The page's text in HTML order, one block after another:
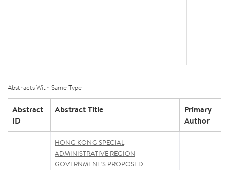
Abstracts With Same Type
Abstract
ID
Abstract Title
Primary
Author
HONG KONG SPECIAL
ADMINISTRATIVE REGION
GOVERNMENT’S PROPOSED